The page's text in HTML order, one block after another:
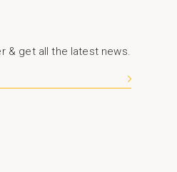
& get all the latest news.